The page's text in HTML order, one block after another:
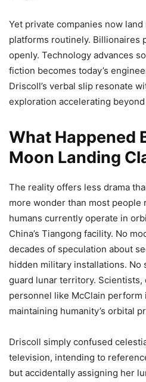
Yet private companies now
platforms routinely. Billionaires
openly. Technology advances
fiction becomes today’s
Driscoll’s verbal slip resonate
exploration accelerating
What Happened
Moon Landing
The reality offers less drama
more wonder than most people
humans currently operate in
China’s Tiangong facility. No
decades of speculation about
hidden military installations. No
guard lunar territory.
personnel like McClain
maintaining humanity’s orbital
Driscoll simply confused
television, intending to
but accidentally assigning her